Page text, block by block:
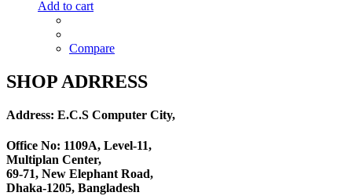
Add to cart
Compare
SHOP ADRRESS
Address: E.C.S Computer City,
Office No: 1109A, Level-11,
Multiplan Center,
69-71, New Elephant Road,
Dhaka-1205, Bangladesh